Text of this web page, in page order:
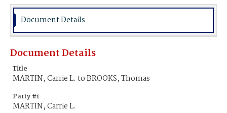
Document Details
Document Details
Title
MARTIN, Carrie L. to BROOKS, Thomas
Party #1
MARTIN, Carrie L.